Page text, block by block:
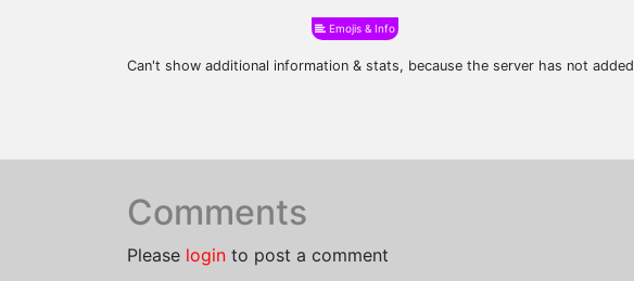
Emojis & Info
Can't show additional information & stats, because the server has not added
Comments
Please login to post a comment